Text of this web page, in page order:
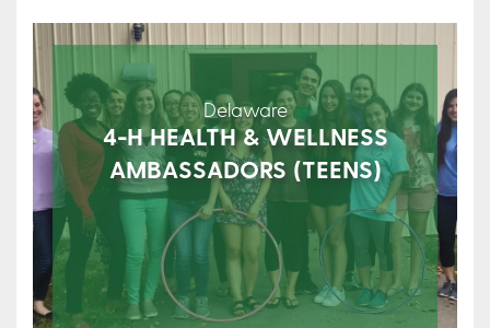
Delaware
4-H HEALTH & WELLNESS
AMBASSADORS (TEENS)